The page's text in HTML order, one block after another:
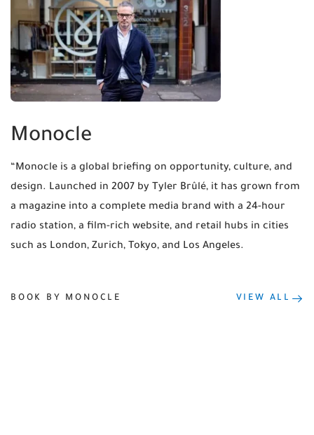
Monocle
“Monocle is a global briefing on opportunity, culture, and
design. Launched in 2007 by Tyler Brûlé, it has grown from
a magazine into a complete media brand with a 24-hour
radio station, a film-rich website, and retail hubs in cities
such as London, Zurich, Tokyo, and Los Angeles.
BOOK BY MONOCLE VIEW ALL